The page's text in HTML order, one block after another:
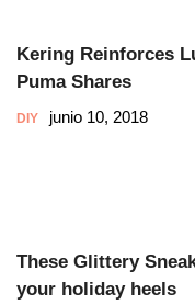
Kering Reinforces
Puma Shares
DIY junio 10, 2018
These Glittery
your holiday heels